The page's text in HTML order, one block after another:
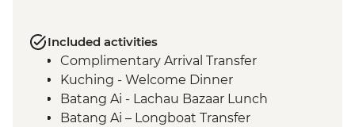
Included activities
Complimentary Arrival Transfer
Kuching - Welcome Dinner
Batang Ai - Lachau Bazaar Lunch
Batang Ai – Longboat Transfer